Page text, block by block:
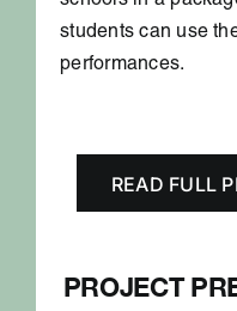
students can use
performances.
READ FULL
PROJECT